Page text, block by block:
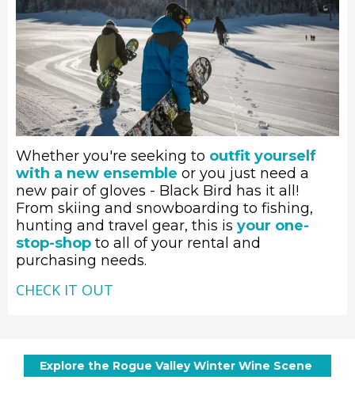
Whether you're seeking to outfit yourself
with a new ensemble or you just need a
new pair of gloves - Black Bird has it all!
From skiing and snowboarding to fishing,
hunting and travel gear, this is your one-
stop-shop to all of your rental and
purchasing needs.
CHECK IT OUT